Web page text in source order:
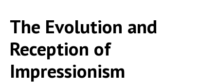
The Evolution and
Reception of
Impressionism